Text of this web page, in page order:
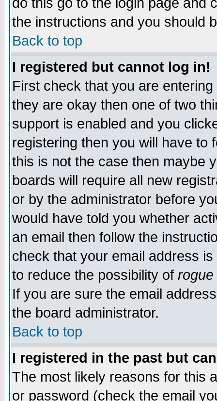
the instructions and you should
Back to top
I registered but cannot log in!
First check that you are
they are okay then one of two
support is enabled and you
registering then you will have to
this is not the case then maybe
boards will require all new
or by the administrator before
would have told you whether
an email then follow the
check that your email address
to reduce the possibility of rogue
If you are sure the email
the board administrator.
Back to top
I registered in the past but
The most likely reasons for this
or password (check the email